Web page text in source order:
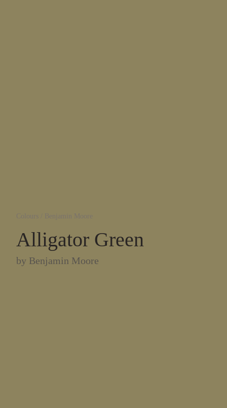
Alligator Green
by Benjamin Moore